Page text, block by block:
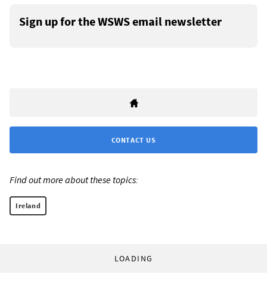
Sign up for the WSWS email newsletter
CONTACT US
Find out more about these topics:
Ireland
LOADING